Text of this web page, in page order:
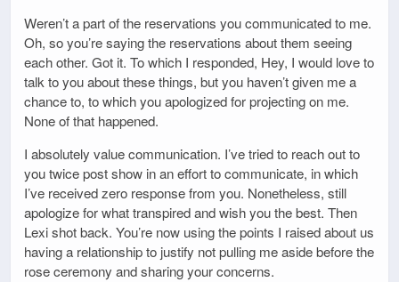
Weren’t a part of the reservations you communicated to me.
Oh, so you’re saying the reservations about them seeing
each other. Got it. To which I responded, Hey, I would love to
talk to you about these things, but you haven’t given me a
chance to, to which you apologized for projecting on me.
None of that happened.
I absolutely value communication. I’ve tried to reach out to
you twice post show in an effort to communicate, in which
I’ve received zero response from you. Nonetheless, still
apologize for what transpired and wish you the best. Then
Lexi shot back. You’re now using the points I raised about us
having a relationship to justify not pulling me aside before the
rose ceremony and sharing your concerns.